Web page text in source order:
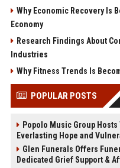
Why Economic Recovery Is
Economy
Research Findings About
Industries
Why Fitness Trends Is
POPULAR POSTS
Popolo Music Group
Everlasting Hope and
Glen Funerals Offers
Dedicated Grief Support &